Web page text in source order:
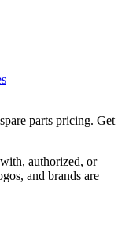
parts pricing. Get
authorized, or
and brands are